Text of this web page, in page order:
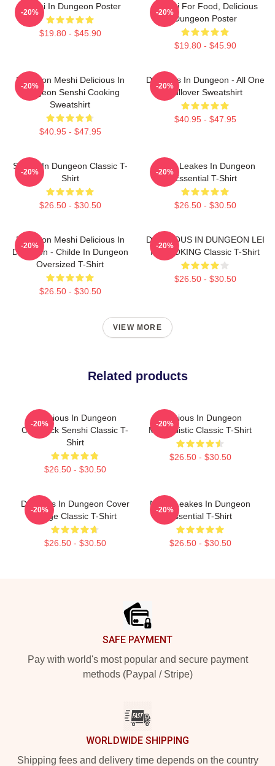
Senshi In Dungeon Poster
$19.80 - $45.90
-20%
Senshi For Food, Delicious
Dungeon Poster
$19.80 - $45.90
-20%
Dungeon Meshi Delicious In
Dungeon Senshi Cooking
Sweatshirt
$40.95 - $47.95
-20%
Delicious In Dungeon - All One
Pullover Sweatshirt
$40.95 - $47.95
-20%
Senshi In Dungeon Classic T-
Shirt
$26.50 - $30.50
-20%
NeNe Leakes In Dungeon
Essential T-Shirt
$26.50 - $30.50
-20%
Dungeon Meshi Delicious In
Dungeon - Childe In Dungeon
Oversized T-Shirt
$26.50 - $30.50
-20%
DELICIOUS IN DUNGEON LEI
IT COOKING Classic T-Shirt
$26.50 - $30.50
-20%
VIEW MORE
Related products
Delicious In Dungeon
Chilchuck Senshi Classic T-
Shirt
$26.50 - $30.50
-20%
Delicious In Dungeon
Minimalistic Classic T-Shirt
$26.50 - $30.50
-20%
Delicious In Dungeon Cover
Image Classic T-Shirt
$26.50 - $30.50
-20%
NeNe Leakes In Dungeon
Essential T-Shirt
$26.50 - $30.50
-20%
SAFE PAYMENT
Pay with world's most popular and secure payment
methods (Paypal / Stripe)
WORLDWIDE SHIPPING
Shipping fees and delivery time depends on the country